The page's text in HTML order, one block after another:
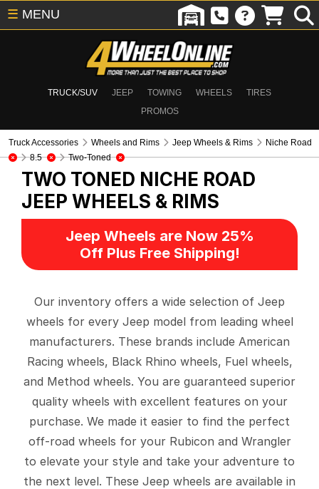
TRUCK/SUV JEEP TOWING WHEELS
TIRES
PROMOS
☰ MENU
Truck Accessories Wheels and Rims Jeep Wheels & Rims
Niche Road
8.5
Two-Toned
TWO TONED NICHE ROAD
JEEP WHEELS & RIMS
Jeep Wheels are Now 25%
Off Plus Free Shipping!
Our inventory offers a wide selection of Jeep
wheels for every Jeep model from leading wheel
manufacturers. These brands include American
Racing wheels, Black Rhino wheels, Fuel wheels,
and Method wheels. You are guaranteed superior
quality wheels with excellent features on your
purchase. We made it easier to find the perfect
off-road wheels for your Rubicon and Wrangler
to elevate your style and take your adventure to
the next level. These Jeep wheels are available in